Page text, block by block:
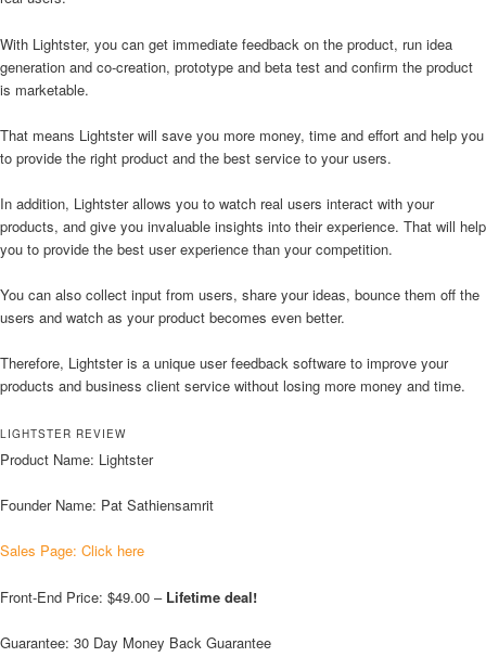
With Lightster, you can get immediate feedback on the product, run idea
generation and co-creation, prototype and beta test and confirm the product
is marketable.
That means Lightster will save you more money, time and effort and help you
to provide the right product and the best service to your users.
In addition, Lightster allows you to watch real users interact with your
products, and give you invaluable insights into their experience. That will help
you to provide the best user experience than your competition.
You can also collect input from users, share your ideas, bounce them off the
users and watch as your product becomes even better.
Therefore, Lightster is a unique user feedback software to improve your
products and business client service without losing more money and time.
LIGHTSTER REVIEW
Product Name: Lightster
Founder Name: Pat Sathiensamrit
Sales Page: Click here
Front-End Price: $49.00 – Lifetime deal!
Guarantee: 30 Day Money Back Guarantee